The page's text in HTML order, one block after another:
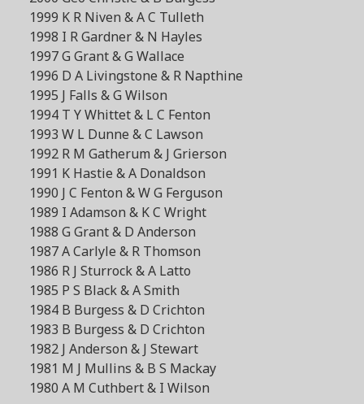
1999 K R Niven & A C Tulleth
1998 I R Gardner & N Hayles
1997 G Grant & G Wallace
1996 D A Livingstone & R Napthine
1995 J Falls & G Wilson
1994 T Y Whittet & L C Fenton
1993 W L Dunne & C Lawson
1992 R M Gatherum & J Grierson
1991 K Hastie & A Donaldson
1990 J C Fenton & W G Ferguson
1989 I Adamson & K C Wright
1988 G Grant & D Anderson
1987 A Carlyle & R Thomson
1986 R J Sturrock & A Latto
1985 P S Black & A Smith
1984 B Burgess & D Crichton
1983 B Burgess & D Crichton
1982 J Anderson & J Stewart
1981 M J Mullins & B S Mackay
1980 A M Cuthbert & I Wilson